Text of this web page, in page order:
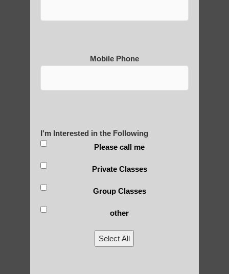
Zhineng chi gong exercise Sun Lakes AZ
Qigong For Fitness Centers Chandler
Phoenix AZ
Qigong instructor Phoenix AZ
Sun Lakes Qigong
Mobile Phone
I'm Interested in the Following
Please call me
Private Classes
Group Classes
other
Select All